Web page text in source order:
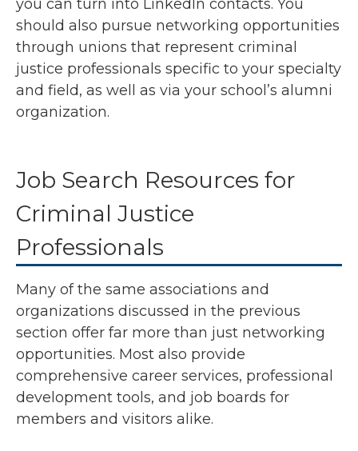
you can turn into LinkedIn contacts. You
should also pursue networking opportunities
through unions that represent criminal
justice professionals specific to your specialty
and field, as well as via your school’s alumni
organization.
Job Search Resources for
Criminal Justice
Professionals
Many of the same associations and
organizations discussed in the previous
section offer far more than just networking
opportunities. Most also provide
comprehensive career services, professional
development tools, and job boards for
members and visitors alike.